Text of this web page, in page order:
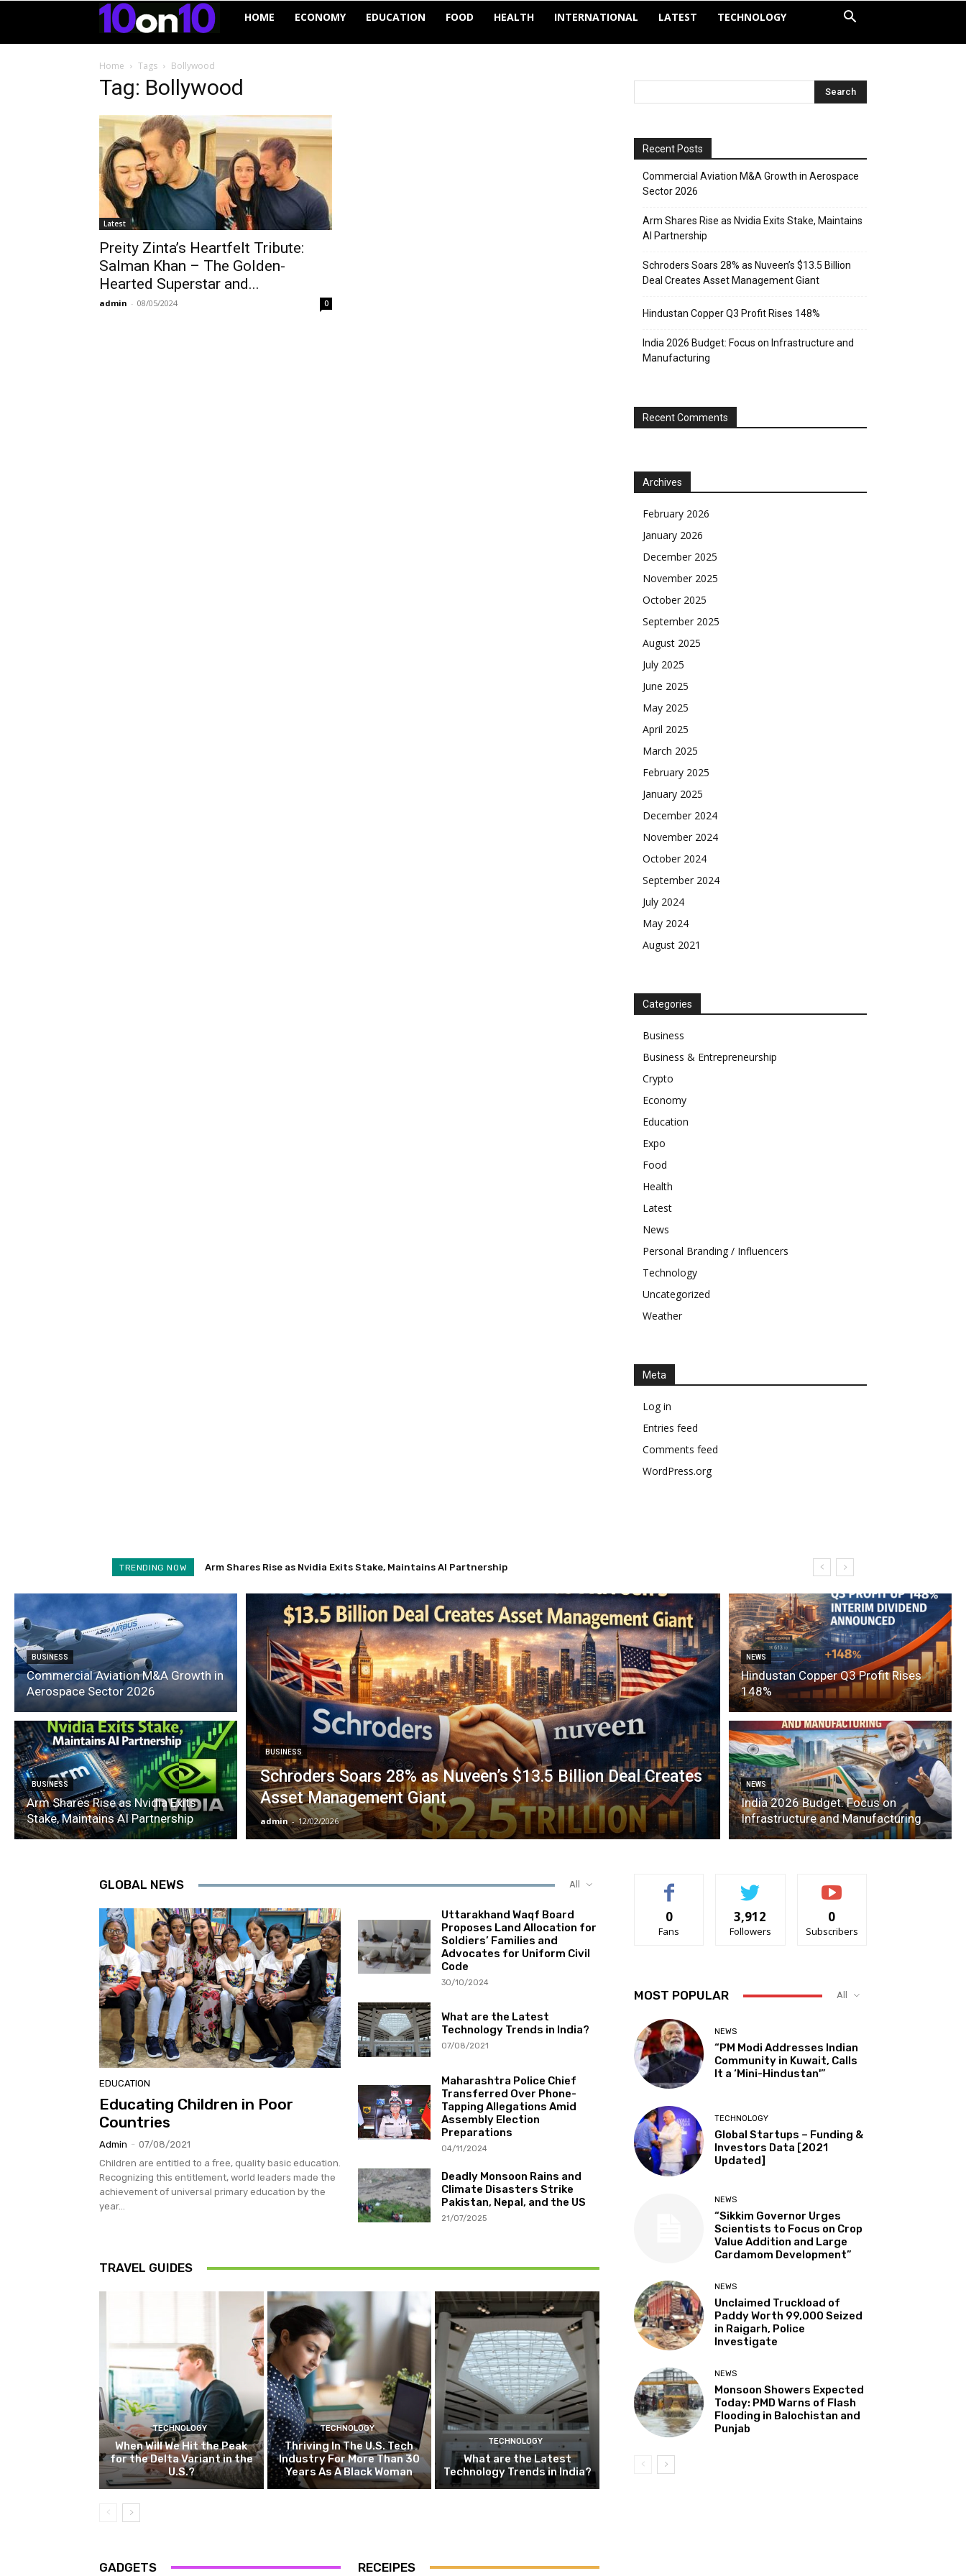
10on10
HOME ECONOMY EDUCATION FOOD HEALTH INTERNATIONAL LATEST TECHNOLOGY
Home Tags Bollywood
Tag: Bollywood
Latest
Preity Zinta’s Heartfelt Tribute:
Salman Khan – The Golden-
Hearted Superstar and...
admin - 08/05/2024 0
Recent Posts
Commercial Aviation M&A Growth in Aerospace
Sector 2026
Arm Shares Rise as Nvidia Exits Stake, Maintains
AI Partnership
Schroders Soars 28% as Nuveen’s $13.5 Billion
Deal Creates Asset Management Giant
Hindustan Copper Q3 Profit Rises 148%
India 2026 Budget: Focus on Infrastructure and
Manufacturing
Recent Comments
Archives
February 2026
January 2026
December 2025
November 2025
October 2025
September 2025
August 2025
July 2025
June 2025
May 2025
April 2025
March 2025
February 2025
January 2025
December 2024
November 2024
October 2024
September 2024
July 2024
May 2024
August 2021
Categories
Business
Business & Entrepreneurship
Crypto
Economy
Education
Expo
Food
Health
Latest
News
Personal Branding / Influencers
Technology
Uncategorized
Weather
Meta
Log in
Entries feed
Comments feed
WordPress.org
TRENDING NOW Arm Shares Rise as Nvidia Exits Stake, Maintains AI Partnership
Schroders Soars 28% as Nuveen’s $13.5 Billion Deal Creates Asset Management Giant
BUSINESS
Commercial Aviation M&A Growth in
Aerospace Sector 2026
BUSINESS
Arm Shares Rise as Nvidia Exits
Stake, Maintains AI Partnership
BUSINESS
Schroders Soars 28% as Nuveen’s $13.5 Billion Deal Creates
Asset Management Giant
admin - 12/02/2026
NEWS
Hindustan Copper Q3 Profit Rises
148%
NEWS
India 2026 Budget: Focus on
Infrastructure and Manufacturing
GLOBAL NEWS All
EDUCATION
Educating Children in Poor
Countries
Admin - 07/08/2021
Children are entitled to a free, quality basic education.
Recognizing this entitlement, world leaders made the
achievement of universal primary education by the
year...
Uttarakhand Waqf Board
Proposes Land Allocation for
Soldiers’ Families and
Advocates for Uniform Civil
Code
30/10/2024
What are the Latest
Technology Trends in India?
07/08/2021
Maharashtra Police Chief
Transferred Over Phone-
Tapping Allegations Amid
Assembly Election
Preparations
04/11/2024
Deadly Monsoon Rains and
Climate Disasters Strike
Pakistan, Nepal, and the US
21/07/2025
TRAVEL GUIDES
TECHNOLOGY
When Will We Hit the Peak
for the Delta Variant in the
U.S.?
TECHNOLOGY
Thriving In The U.S. Tech
Industry For More Than 30
Years As A Black Woman
TECHNOLOGY
What are the Latest
Technology Trends in India?
GADGETS RECEIPES
0
Fans
3,912
Followers
0
Subscribers
MOST POPULAR All
NEWS
“PM Modi Addresses Indian
Community in Kuwait, Calls
It a ‘Mini-Hindustan'”
TECHNOLOGY
Global Startups – Funding &
Investors Data [2021
Updated]
NEWS
“Sikkim Governor Urges
Scientists to Focus on Crop
Value Addition and Large
Cardamom Development”
NEWS
Unclaimed Truckload of
Paddy Worth ₹99,000 Seized
in Raigarh, Police
Investigate
NEWS
Monsoon Showers Expected
Today: PMD Warns of Flash
Flooding in Balochistan and
Punjab